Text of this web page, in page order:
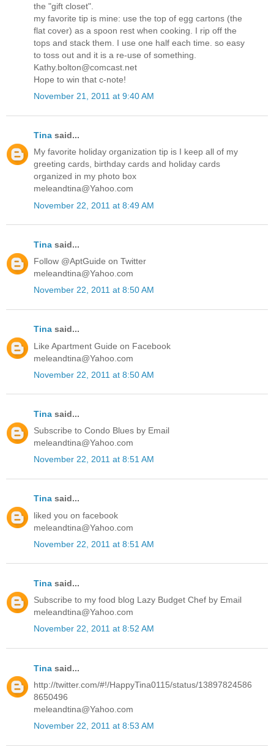
the "gift closet".
my favorite tip is mine: use the top of egg cartons (the
flat cover) as a spoon rest when cooking. I rip off the
tops and stack them. I use one half each time. so easy
to toss out and it is a re-use of something.
Kathy.bolton@comcast.net
Hope to win that c-note!
November 21, 2011 at 9:40 AM
Tina said...
My favorite holiday organization tip is I keep all of my
greeting cards, birthday cards and holiday cards
organized in my photo box
meleandtina@Yahoo.com
November 22, 2011 at 8:49 AM
Tina said...
Follow @AptGuide on Twitter
meleandtina@Yahoo.com
November 22, 2011 at 8:50 AM
Tina said...
Like Apartment Guide on Facebook
meleandtina@Yahoo.com
November 22, 2011 at 8:50 AM
Tina said...
Subscribe to Condo Blues by Email
meleandtina@Yahoo.com
November 22, 2011 at 8:51 AM
Tina said...
liked you on facebook
meleandtina@Yahoo.com
November 22, 2011 at 8:51 AM
Tina said...
Subscribe to my food blog Lazy Budget Chef by Email
meleandtina@Yahoo.com
November 22, 2011 at 8:52 AM
Tina said...
http://twitter.com/#!/HappyTina0115/status/13897824586
8650496
meleandtina@Yahoo.com
November 22, 2011 at 8:53 AM